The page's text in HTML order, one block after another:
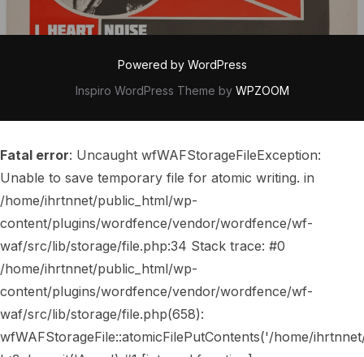
Powered by WordPress
Inspiro WordPress Theme by WPZOOM
Fatal error: Uncaught wfWAFStorageFileException:
Unable to save temporary file for atomic writing. in
/home/ihrtnnet/public_html/wp-
content/plugins/wordfence/vendor/wordfence/wf-
waf/src/lib/storage/file.php:34 Stack trace: #0
/home/ihrtnnet/public_html/wp-
content/plugins/wordfence/vendor/wordfence/wf-
waf/src/lib/storage/file.php(658):
wfWAFStorageFile::atomicFilePutContents('/home/